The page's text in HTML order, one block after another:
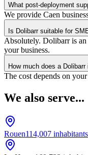
What post-deployment
We provide Caen
Is Dolibarr suitable for
Absolutely. Dolibarr is an
your business.
How much does a
The cost depends on
We also serve...
Rouen114,007 inhabitants